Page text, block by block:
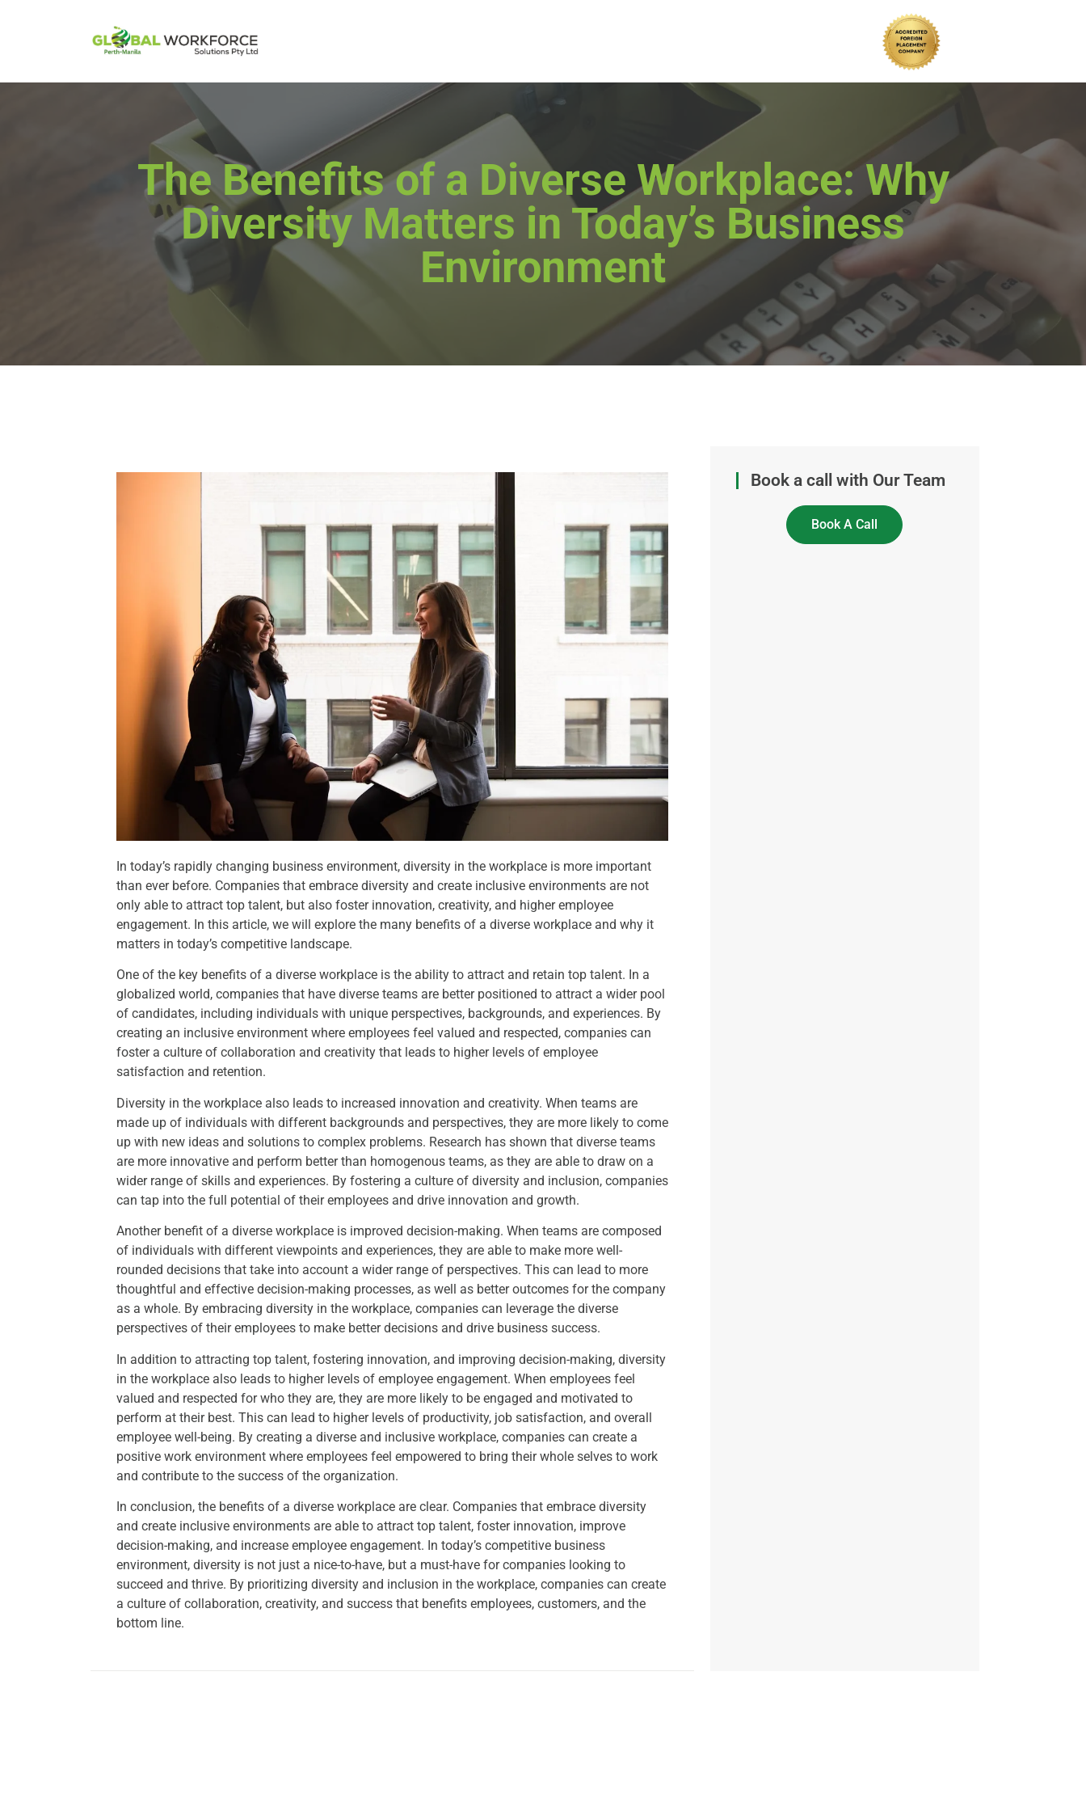
The Benefits of a Diverse Workplace: Why
Diversity Matters in Today’s Business
Environment
In today’s rapidly changing business environment, diversity in the workplace is more important
than ever before. Companies that embrace diversity and create inclusive environments are not
only able to attract top talent, but also foster innovation, creativity, and higher employee
engagement. In this article, we will explore the many benefits of a diverse workplace and why it
matters in today’s competitive landscape.
One of the key benefits of a diverse workplace is the ability to attract and retain top talent. In a
globalized world, companies that have diverse teams are better positioned to attract a wider pool
of candidates, including individuals with unique perspectives, backgrounds, and experiences. By
creating an inclusive environment where employees feel valued and respected, companies can
foster a culture of collaboration and creativity that leads to higher levels of employee
satisfaction and retention.
Diversity in the workplace also leads to increased innovation and creativity. When teams are
made up of individuals with different backgrounds and perspectives, they are more likely to come
up with new ideas and solutions to complex problems. Research has shown that diverse teams
are more innovative and perform better than homogenous teams, as they are able to draw on a
wider range of skills and experiences. By fostering a culture of diversity and inclusion, companies
can tap into the full potential of their employees and drive innovation and growth.
Another benefit of a diverse workplace is improved decision-making. When teams are composed
of individuals with different viewpoints and experiences, they are able to make more well-
rounded decisions that take into account a wider range of perspectives. This can lead to more
thoughtful and effective decision-making processes, as well as better outcomes for the company
as a whole. By embracing diversity in the workplace, companies can leverage the diverse
perspectives of their employees to make better decisions and drive business success.
In addition to attracting top talent, fostering innovation, and improving decision-making, diversity
in the workplace also leads to higher levels of employee engagement. When employees feel
valued and respected for who they are, they are more likely to be engaged and motivated to
perform at their best. This can lead to higher levels of productivity, job satisfaction, and overall
employee well-being. By creating a diverse and inclusive workplace, companies can create a
positive work environment where employees feel empowered to bring their whole selves to work
and contribute to the success of the organization.
In conclusion, the benefits of a diverse workplace are clear. Companies that embrace diversity
and create inclusive environments are able to attract top talent, foster innovation, improve
decision-making, and increase employee engagement. In today’s competitive business
environment, diversity is not just a nice-to-have, but a must-have for companies looking to
succeed and thrive. By prioritizing diversity and inclusion in the workplace, companies can create
a culture of collaboration, creativity, and success that benefits employees, customers, and the
bottom line.
Book a call with Our Team
Book A Call